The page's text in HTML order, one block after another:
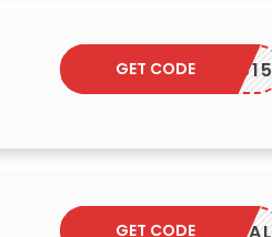
YUMIYU15
GET CODE
GET CODE